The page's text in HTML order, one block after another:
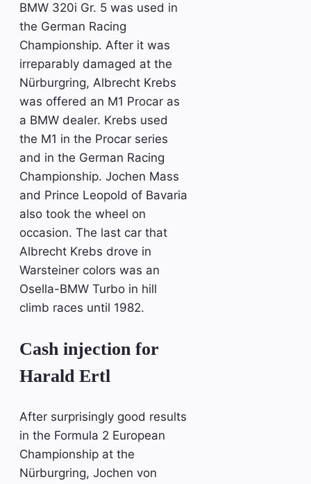
BMW 320i Gr. 5 was used in
the German Racing
Championship. After it was
irreparably damaged at the
Nürburgring, Albrecht Krebs
was offered an M1 Procar as
a BMW dealer. Krebs used
the M1 in the Procar series
and in the German Racing
Championship. Jochen Mass
and Prince Leopold of Bavaria
also took the wheel on
occasion. The last car that
Albrecht Krebs drove in
Warsteiner colors was an
Osella-BMW Turbo in hill
climb races until 1982.
Cash injection for
Harald Ertl
After surprisingly good results
in the Formula 2 European
Championship at the
Nürburgring, Jochen von